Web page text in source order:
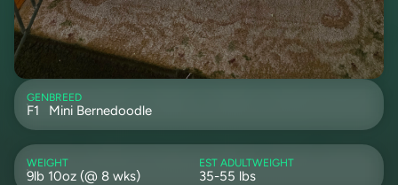
GEN
F1
BREED
Mini Bernedoodle
WEIGHT
9lb 10oz (@ 8 wks)
EST ADULTWEIGHT
35-55 lbs